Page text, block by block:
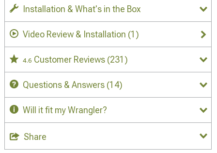
Installation & What's in the Box
Video Review & Installation (1)
4.6 Customer Reviews (231)
Questions & Answers (14)
Will it fit my Wrangler?
Share